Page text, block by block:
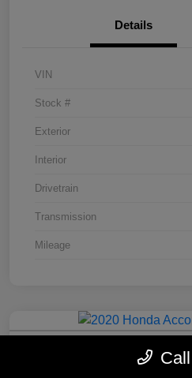
Details
VIN
Stock #
Exterior
Interior
Drivetrain
Transmission
Mileage
2020 Honda Accord